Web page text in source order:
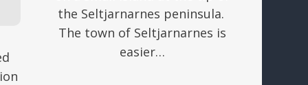
the Seltjarnarnes peninsula.
The town of Seltjarnarnes is
easier…